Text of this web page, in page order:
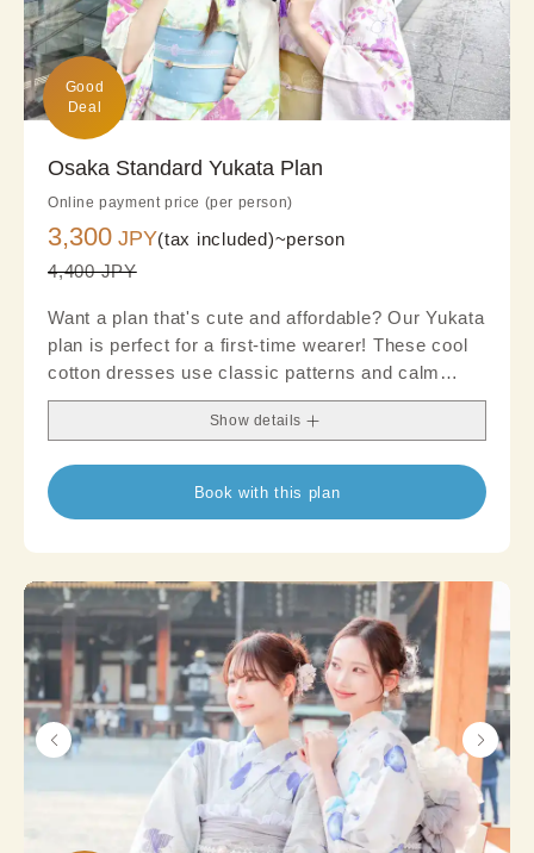
Good
Deal
Osaka Standard Yukata Plan
Online payment price (per person)
3,300 JPY(tax included)~person
4,400 JPY
Want a plan that's cute and affordable? Our Yukata
plan is perfect for a first-time wearer! These cool
cotton dresses use classic patterns and calm
tones to emphasize a clean and polished look. We
recommended choosing an obi and accessories
Show details
Book with this plan